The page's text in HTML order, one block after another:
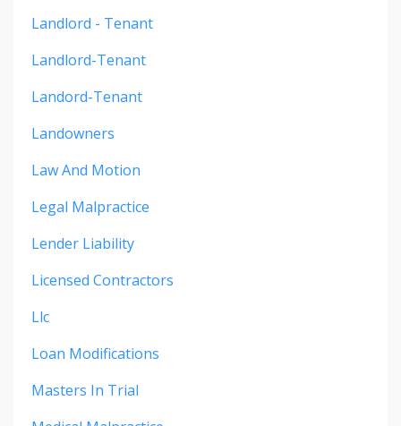
Landlord - Tenant
Landlord-Tenant
Landord-Tenant
Landowners
Law And Motion
Legal Malpractice
Lender Liability
Licensed Contractors
Llc
Loan Modifications
Masters In Trial